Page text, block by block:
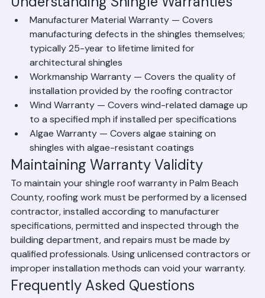
provides a workmanship warranty on all completed
shingle roofing projects.
Understanding Shingle Warranties
Manufacturer Material Warranty — Covers
manufacturing defects in the shingles themselves;
typically 25-year to lifetime limited for
architectural shingles
Workmanship Warranty — Covers the quality of
installation provided by the roofing contractor
Wind Warranty — Covers wind-related damage up
to a specified mph if installed per specifications
Algae Warranty — Covers algae staining on
shingles with algae-resistant coatings
Maintaining Warranty Validity
To maintain your shingle roof warranty in Palm Beach
County, roofing work must be performed by a licensed
contractor, installed according to manufacturer
specifications, permitted and inspected through the
building department, and repairs must be made by
qualified professionals. Using unlicensed contractors or